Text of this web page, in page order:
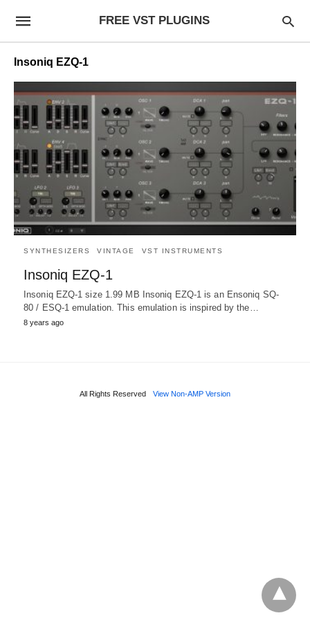
FREE VST PLUGINS
Insoniq EZQ-1
SYNTHESIZERS VINTAGE VST INSTRUMENTS
Insoniq EZQ-1
Insoniq EZQ-1 size 1.99 MB Insoniq EZQ-1 is an Ensoniq SQ-
80 / ESQ-1 emulation. This emulation is inspired by the…
8 years ago
All Rights Reserved View Non-AMP Version